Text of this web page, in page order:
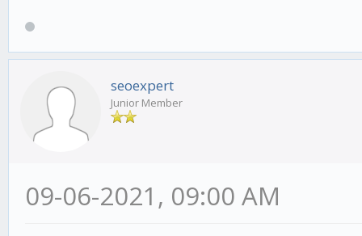
seoexpert
Junior Member
09-06-2021, 09:00 AM